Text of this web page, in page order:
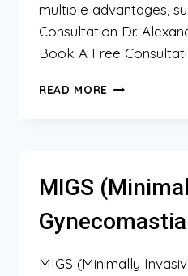
multiple advantages,
Consultation Dr.
Book A Free
READ MORE SLR
MIGS
MIGS (Minimally